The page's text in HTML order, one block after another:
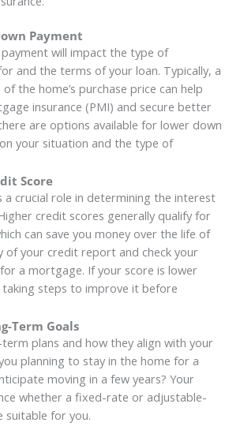
Payment
will impact the type of
and the terms of your loan. Typically, a
the home’s purchase price can help
insurance (PMI) and secure better
are options available for lower down
your situation and the type of
Score
a crucial role in determining the interest
credit scores generally qualify for
can save you money over the life of
of your credit report and check your
a mortgage. If your score is lower
steps to improve it before
Term Goals
plans and how they align with your
planning to stay in the home for a
moving in a few years? Your
whether a fixed-rate or adjustable-
for you.